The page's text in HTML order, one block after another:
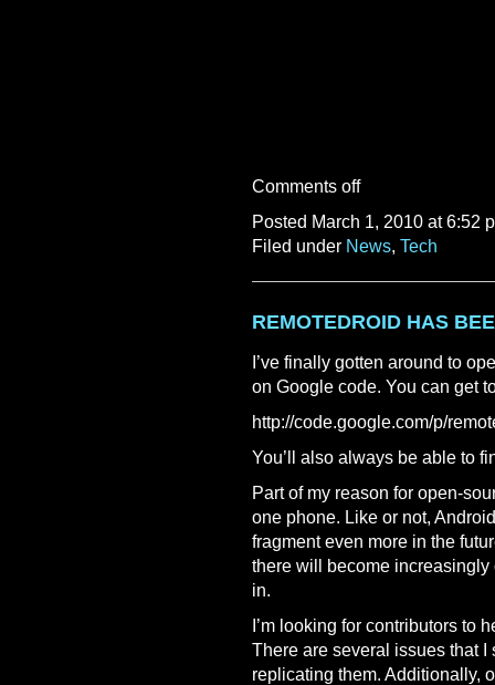
Comments off
Posted March 1, 2010 at 6:52
Filed under News, Tech
REMOTEDROID HAS
I’ve finally gotten around to
on Google code. You can get
http://code.google.com/p/
You’ll also always be able to
Part of my reason for open-
one phone. Like or not,
fragment even more in the
there will become increasingly
in.
I’m looking for contributors to
There are several issues that I
replicating them. Additionally,